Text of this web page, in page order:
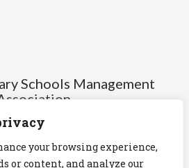
your browsing experience,
or content, and analyze our
Schools Management
and not having share capital)
Number (CRO): 517672
Number (RCN): 20028930